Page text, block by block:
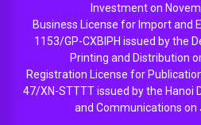
Investment on
Business License for Import and
1153/GP-CXBIPH issued by the
Printing and Distribution
Registration License for
47/XN-STTTT issued by the
and Communications on